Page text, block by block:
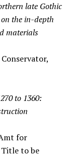
late Gothic
the in-depth
materials
to 1360:
for
Title to be